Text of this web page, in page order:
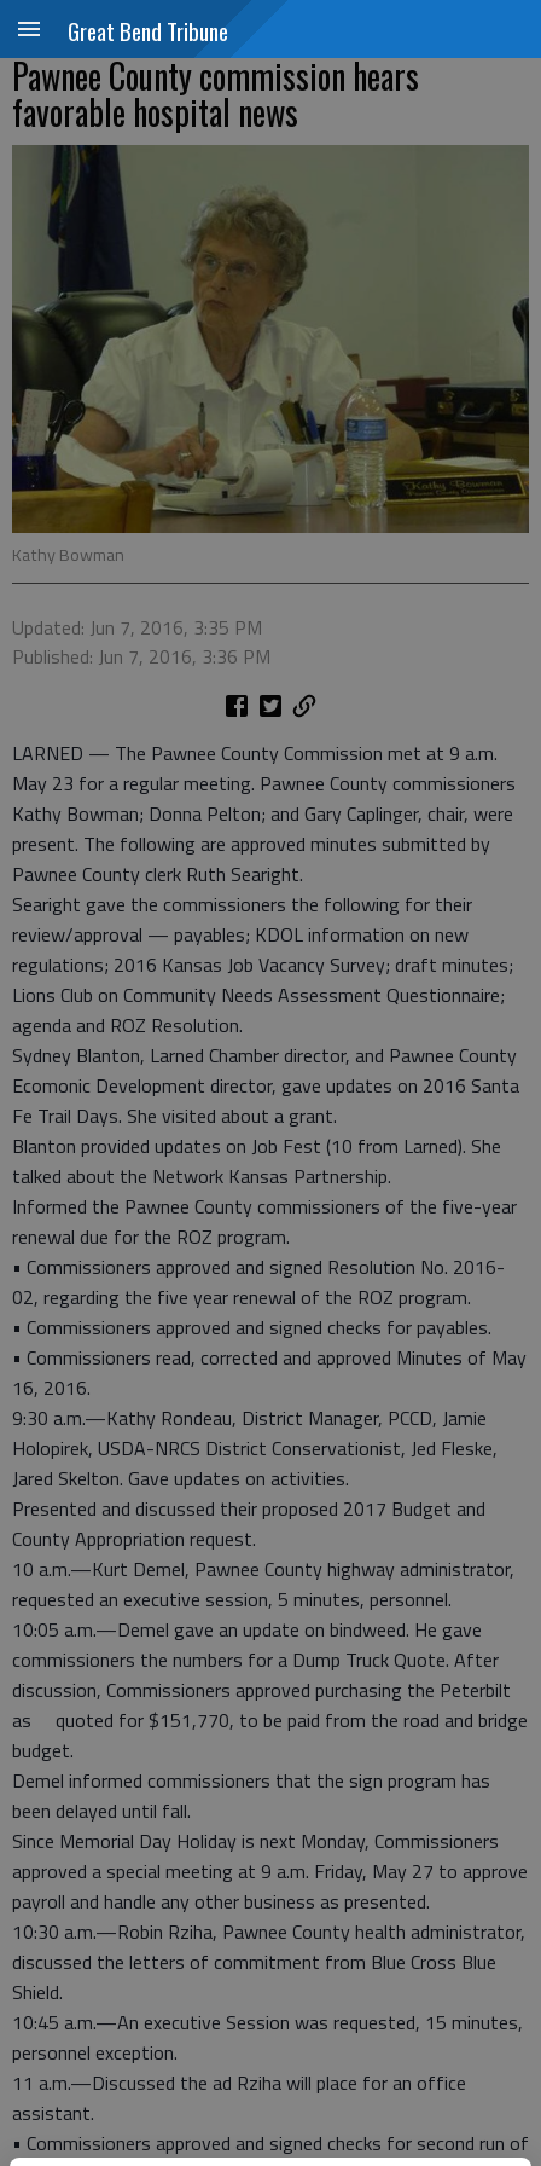
Great Bend Tribune
Pawnee County commission hears
favorable hospital news
Kathy Bowman
Updated: Jun 7, 2016, 3:35 PM
Published: Jun 7, 2016, 3:36 PM
LARNED — The Pawnee County Commission met at 9 a.m.
May 23 for a regular meeting. Pawnee County commissioners
Kathy Bowman; Donna Pelton; and Gary Caplinger, chair, were
present. The following are approved minutes submitted by
Pawnee County clerk Ruth Searight.
Searight gave the commissioners the following for their
review/approval — payables; KDOL information on new
regulations; 2016 Kansas Job Vacancy Survey; draft minutes;
Lions Club on Community Needs Assessment Questionnaire;
agenda and ROZ Resolution.
Sydney Blanton, Larned Chamber director, and Pawnee County
Ecomonic Development director, gave updates on 2016 Santa
Fe Trail Days. She visited about a grant.
Blanton provided updates on Job Fest (10 from Larned). She
talked about the Network Kansas Partnership.
Informed the Pawnee County commissioners of the five-year
renewal due for the ROZ program.
• Commissioners approved and signed Resolution No. 2016-
02, regarding the five year renewal of the ROZ program.
• Commissioners approved and signed checks for payables.
• Commissioners read, corrected and approved Minutes of May
16, 2016.
9:30 a.m.—Kathy Rondeau, District Manager, PCCD, Jamie
Holopirek, USDA-NRCS District Conservationist, Jed Fleske,
Jared Skelton. Gave updates on activities.
Presented and discussed their proposed 2017 Budget and
County Appropriation request.
10 a.m.—Kurt Demel, Pawnee County highway administrator,
requested an executive session, 5 minutes, personnel.
10:05 a.m.—Demel gave an update on bindweed. He gave
commissioners the numbers for a Dump Truck Quote. After
discussion, Commissioners approved purchasing the Peterbilt
as quoted for $151,770, to be paid from the road and bridge
budget.
Demel informed commissioners that the sign program has
been delayed until fall.
Since Memorial Day Holiday is next Monday, Commissioners
approved a special meeting at 9 a.m. Friday, May 27 to approve
payroll and handle any other business as presented.
10:30 a.m.—Robin Rziha, Pawnee County health administrator,
discussed the letters of commitment from Blue Cross Blue
Shield.
10:45 a.m.—An executive Session was requested, 15 minutes,
personnel exception.
11 a.m.—Discussed the ad Rziha will place for an office
assistant.
• Commissioners approved and signed checks for second run of